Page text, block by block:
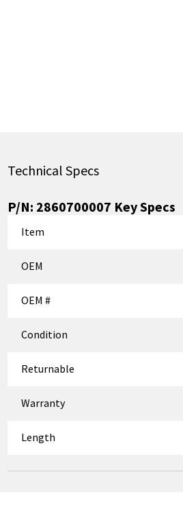
Technical Specs
P/N: 2860700007 Key Specs
Item
OEM
OEM #
Condition
Returnable
Warranty
Length